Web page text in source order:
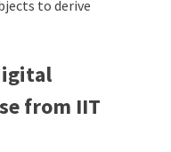
to derive
from IIT